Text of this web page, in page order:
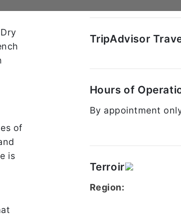
of
is
TripAdvisor
Hours of
By appointment
Terroir
Region: